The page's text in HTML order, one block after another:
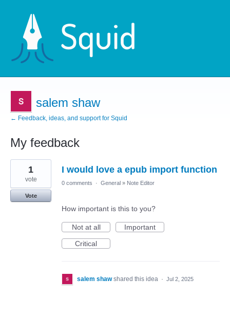
salem shaw
← Feedback, ideas, and support for Squid
My feedback
1
found
I would love a epub import function
1
vote
Vote
0 comments · General » Note Editor
How important is this to you?
Not at all
Important
Critical
salem shaw shared this idea · Jul 2, 2025